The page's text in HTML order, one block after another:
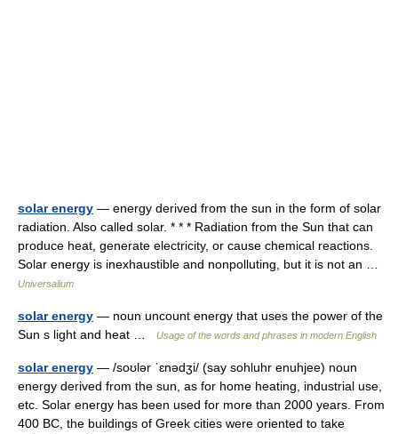
solar energy — energy derived from the sun in the form of solar
radiation. Also called solar. * * * Radiation from the Sun that can
produce heat, generate electricity, or cause chemical reactions.
Solar energy is inexhaustible and nonpolluting, but it is not an …
Universalium
solar energy — noun uncount energy that uses the power of the
Sun s light and heat …
Usage of the words and phrases in modern English
solar energy — /soʊlər ˈɛnədʒi/ (say sohluhr enuhjee) noun
energy derived from the sun, as for home heating, industrial use,
etc. Solar energy has been used for more than 2000 years. From
400 BC, the buildings of Greek cities were oriented to take